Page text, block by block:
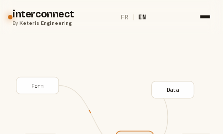
interconnect
ByKeteris Engineering
FR | EN
Form
Data